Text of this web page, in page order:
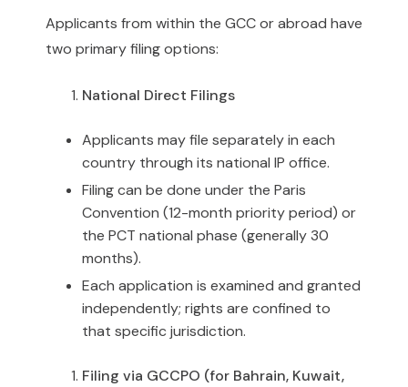
Applicants from within the GCC or abroad have
two primary filing options:
National Direct Filings
Applicants may file separately in each
country through its national IP office.
Filing can be done under the Paris
Convention (12-month priority period) or
the PCT national phase (generally 30
months).
Each application is examined and granted
independently; rights are confined to
that specific jurisdiction.
Filing via GCCPO (for Bahrain, Kuwait,